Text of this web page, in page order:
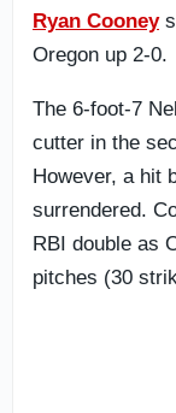
Ryan Cooney
Oregon up 2-0.
The 6-foot-7
cutter in the
However, a hit
surrendered.
RBI double as
pitches (30